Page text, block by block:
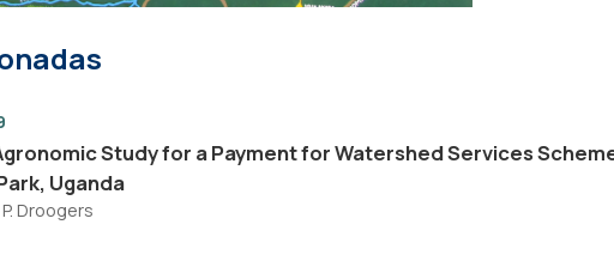
Study for a Payment for Watershed Services
Uganda
Droogers